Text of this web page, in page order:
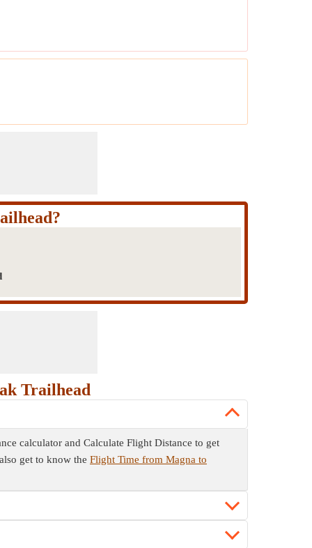
Trailhead
calculator and Calculate Flight Distance to get
get to know the Flight Time from Magna to